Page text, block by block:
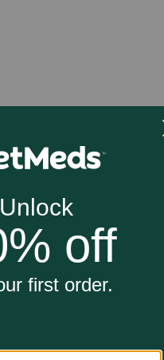
to support lean muscle
skin and help promote
carrageenan, corn,